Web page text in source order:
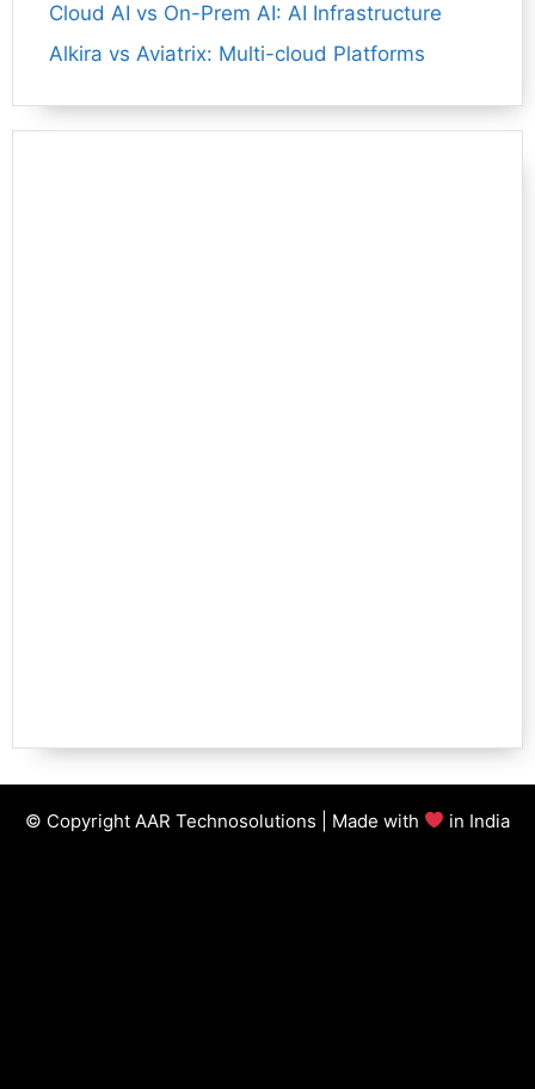
Cloud AI vs On-Prem AI: AI Infrastructure
Alkira vs Aviatrix: Multi-cloud Platforms
© Copyright AAR Technosolutions | Made with in India